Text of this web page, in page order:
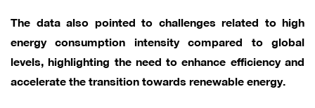
The data also pointed to challenges related to high
energy consumption intensity compared to global
levels, highlighting the need to enhance efficiency and
accelerate the transition towards renewable energy.